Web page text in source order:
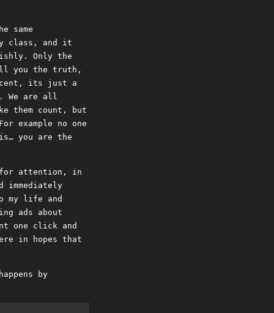
same
class, and it
Only the
you the truth,
its just a
We are all
them count, but
example no one
you are the
for attention, in
my life and
ads about
one click and
in hopes that
by